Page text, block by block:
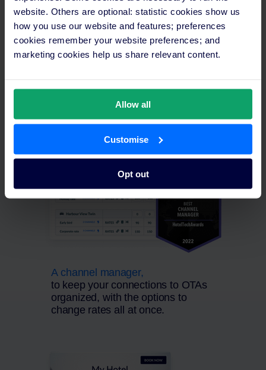
website. Others are optional: statistic cookies show us
how you use our website and features; preferences
cookies remember your website preferences; and
marketing cookies help us share relevant content.
Allow all
Customise
Opt out
features:
A channel manager,
to keep your connections to OTAs
organized, with the options to
change rates all at once.